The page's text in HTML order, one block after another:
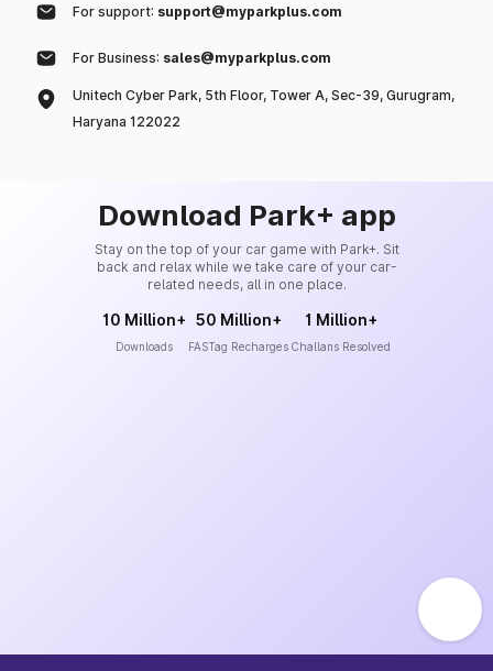
For support: support@myparkplus.com
For Business: sales@myparkplus.com
Unitech Cyber Park, 5th Floor, Tower A, Sec-39, Gurugram,
Haryana 122022
Download Park+ app
Stay on the top of your car game with Park+. Sit
back and relax while we take care of your car-
related needs, all in one place.
10 Million+
Downloads
50 Million+
FASTag Recharges
1 Million+
Challans Resolved